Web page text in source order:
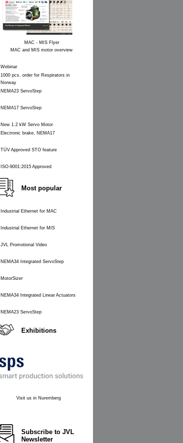
MAC - MIS Flyer
MAC and MIS motor overview
Webinar
1000 pcs. order for Respirators in
Norway
NEMA23 ServoStep
NEMA17 ServoStep
New 1.2 kW Servo Motor
Electronic brake, NEMA17
TÜV Approved STO feature
ISO-9001:2015 Approved
Most popular
Industrial Ethernet for MAC
Industrial Ethernet for MIS
JVL Promotional Video
NEMA34 Integrated ServoStep
MotorSizer
NEMA34 Integrated Linear Actuators
NEMA23 ServoStep
Exhibitions
Visit us in Nuremberg
Subscribe to JVL
Newsletter